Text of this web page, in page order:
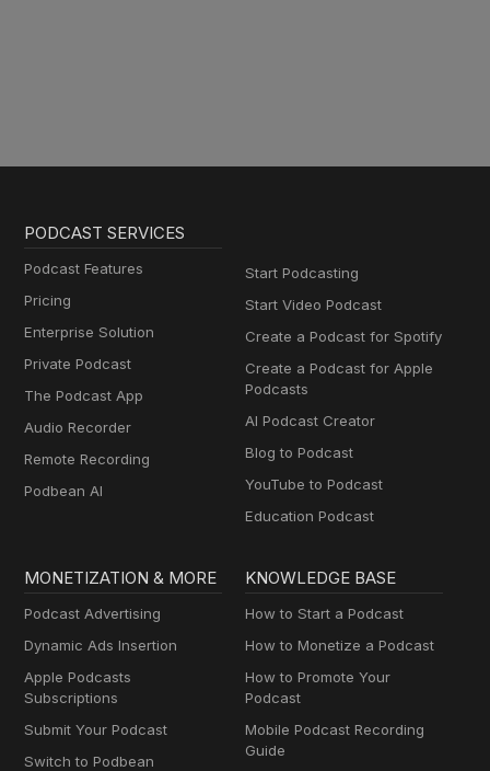
PODCAST SERVICES
Podcast Features
Pricing
Enterprise Solution
Private Podcast
The Podcast App
Audio Recorder
Remote Recording
Podbean AI
Start Podcasting
Start Video Podcast
Create a Podcast for Spotify
Create a Podcast for Apple
Podcasts
AI Podcast Creator
Blog to Podcast
YouTube to Podcast
Education Podcast
MONETIZATION & MORE
Podcast Advertising
Dynamic Ads Insertion
Apple Podcasts
Subscriptions
Submit Your Podcast
Switch to Podbean
KNOWLEDGE BASE
How to Start a Podcast
How to Monetize a Podcast
How to Promote Your
Podcast
Mobile Podcast Recording
Guide